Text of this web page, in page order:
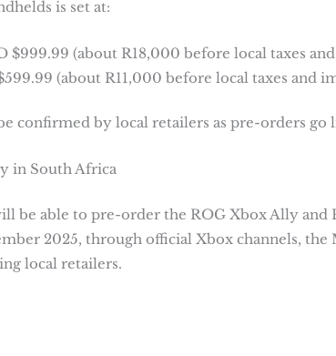
is set at:
$999.99 (about R18,000 before local taxes
(about R11,000 before local taxes and
confirmed by local retailers as pre-orders go
in South Africa
be able to pre-order the ROG Xbox Ally and
2025, through official Xbox channels, the
local retailers.